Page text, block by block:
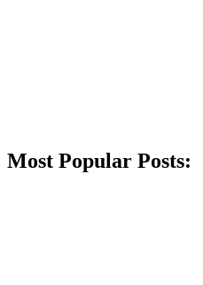
Most Popular Posts: